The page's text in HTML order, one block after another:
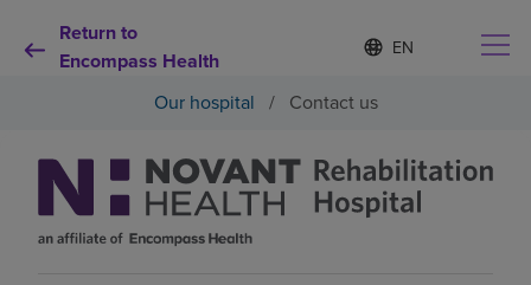
Return to
Encompass Health
Language
list
S
e
e
e
d
l
Why choose us
Our hospital / Contact us